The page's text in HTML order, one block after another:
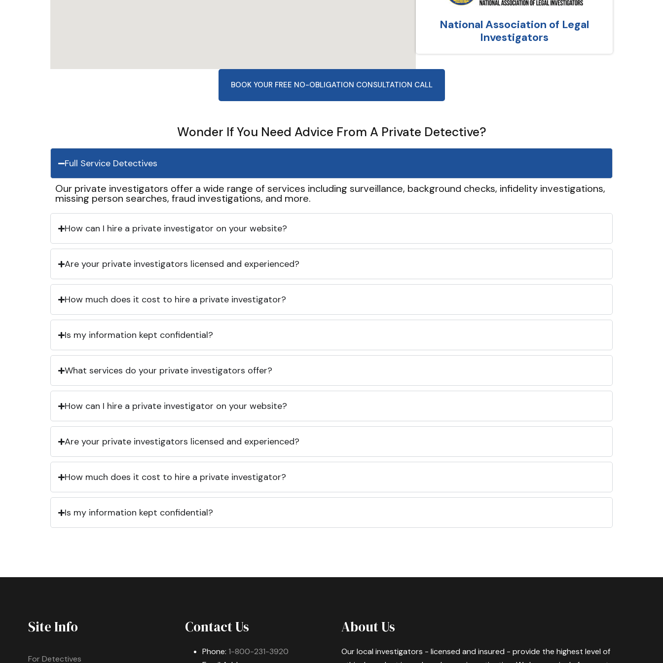
National Association of Legal
Investigators
BOOK YOUR FREE NO-OBLIGATION CONSULTATION CALL
Wonder If You Need Advice From A Private Detective?
Full Service Detectives
Our private investigators offer a wide range of services including surveillance, background checks, infidelity investigations,
missing person searches, fraud investigations, and more.
How can I hire a private investigator on your website?
Are your private investigators licensed and experienced?
How much does it cost to hire a private investigator?
Is my information kept confidential?
What services do your private investigators offer?
How can I hire a private investigator on your website?
Are your private investigators licensed and experienced?
How much does it cost to hire a private investigator?
Is my information kept confidential?
Site Info
For Detectives
Contact Us
Phone: 1-800-231-3920
About Us
Our local investigators - licensed and insured - provide the highest level of